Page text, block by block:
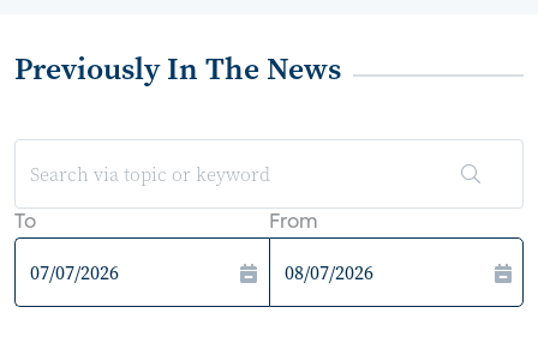
Previously In The News
To From